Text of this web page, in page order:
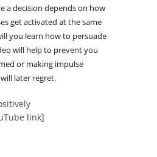
a decision depends on how
get activated at the same
you learn how to persuade
will help to prevent you
or making impulse
later regret.
link]